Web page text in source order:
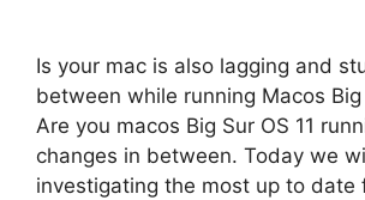
Is your mac is also lagging and
between while running Macos Big
Are you macos Big Sur OS 11
changes in between. Today we
investigating the most up to date